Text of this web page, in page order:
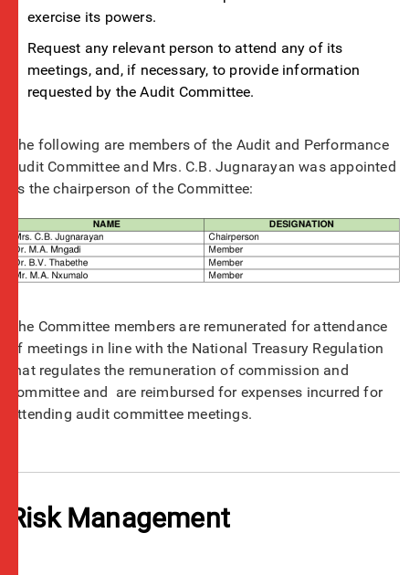
exercise its powers.
Request any relevant person to attend any of its
meetings, and, if necessary, to provide information
requested by the Audit Committee.
The following are members of the Audit and Performance
Audit Committee and Mrs. C.B. Jugnarayan was appointed
as the chairperson of the Committee:
The Committee members are remunerated for attendance
of meetings in line with the National Treasury Regulation
that regulates the remuneration of commission and
committee and are reimbursed for expenses incurred for
attending audit committee meetings.
Risk Management